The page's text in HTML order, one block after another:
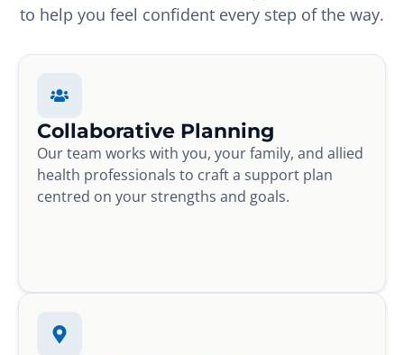
to help you feel confident every step of the way.
Collaborative Planning
Our team works with you, your family, and allied
health professionals to craft a support plan
centred on your strengths and goals.